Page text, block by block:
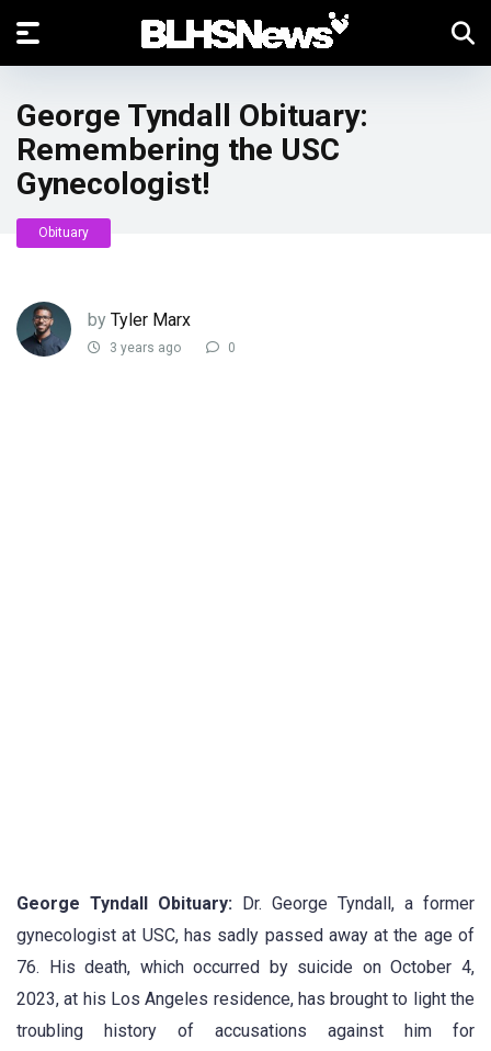
George Tyndall Obituary:
Remembering the USC
Gynecologist!
Obituary
by Tyler Marx
3 years ago 0
George Tyndall Obituary: Dr. George Tyndall, a former
gynecologist at USC, has sadly passed away at the age of
76. His death, which occurred by suicide on October 4,
2023, at his Los Angeles residence, has brought to light the
troubling history of accusations against him for